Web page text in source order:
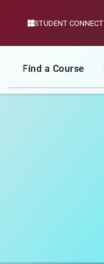
STUDENT CONNECT
Find a Course